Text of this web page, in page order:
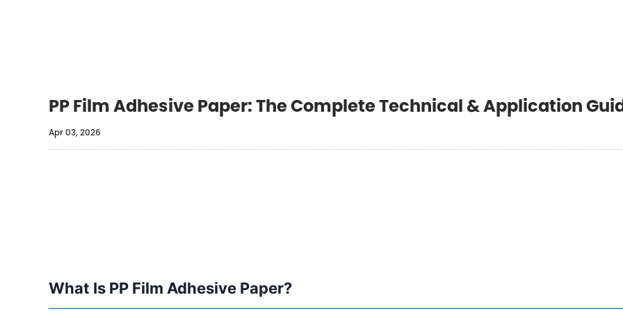
PP Film Adhesive Paper: The Complete Technical & Application
Apr 03, 2026
What Is PP Film Adhesive Paper?